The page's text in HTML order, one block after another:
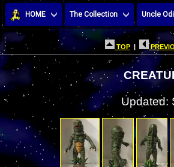
HOME The Collection Uncle
TOP |
Updated: